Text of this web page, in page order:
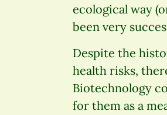
ecological way
been very
Despite the
health risks,
Biotechnology
for them as a